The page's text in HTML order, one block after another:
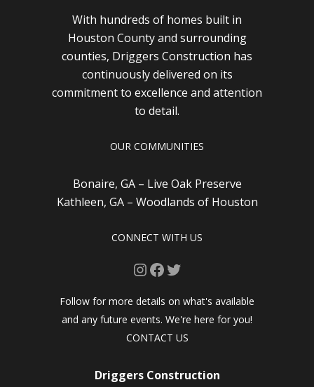
With hundreds of homes built in
Houston County and surrounding
counties, Driggers Construction has
continuously delivered on its
commitment to excellence and attention
to detail.
OUR COMMUNITIES
Bonaire, GA – Live Oak Preserve
Kathleen, GA – Woodlands of Houston
CONNECT WITH US
Instagram
Facebook
Twitter
Follow for more details on what's available
and any future events. We're here for you!
CONTACT US
Driggers Construction